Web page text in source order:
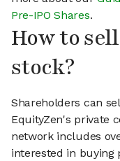
Pre-IPO Shares.
How to
stock?
Shareholders can
EquityZen's private
network includes
interested in buying